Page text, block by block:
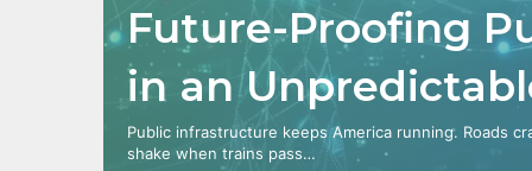
Future-Proofing
in an
Public infrastructure keeps America running. Roads
shake when trains pass…